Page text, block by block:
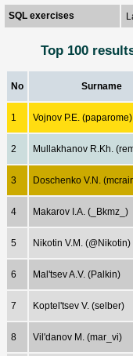
SQL exercises
Top 100
No Surname
1 Vojnov P.E. (paparome)
2 Mullakhanov R.Kh.
3 Doschenko V.N.
4 Makarov I.A. (_Bkmz_)
5 Nikotin V.M. (@Nikotin)
6 Mal'tsev A.V. (Palkin)
7 Koptel'tsev V. (selber)
8 Vil'danov M. (mar_vi)